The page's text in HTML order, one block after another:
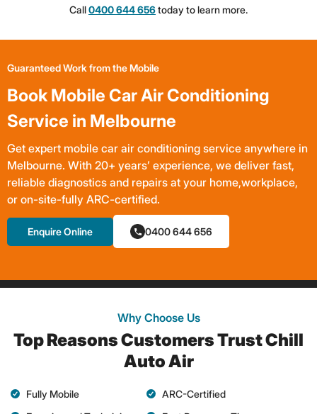
Call0400 644 656today to learn more.
Guaranteed Work from the Mobile
Book Mobile Car Air Conditioning
Service in Melbourne
Get expert mobile car air conditioning service anywhere in
Melbourne. With 20+ years’ experience, we deliver fast,
reliable diagnostics and repairs at your home,workplace,
or on-site-fully ARC-certified.
Enquire Online 0400 644 656
Why Choose Us
Top Reasons Customers Trust Chill
Auto Air
Fully Mobile
ARC-Certified